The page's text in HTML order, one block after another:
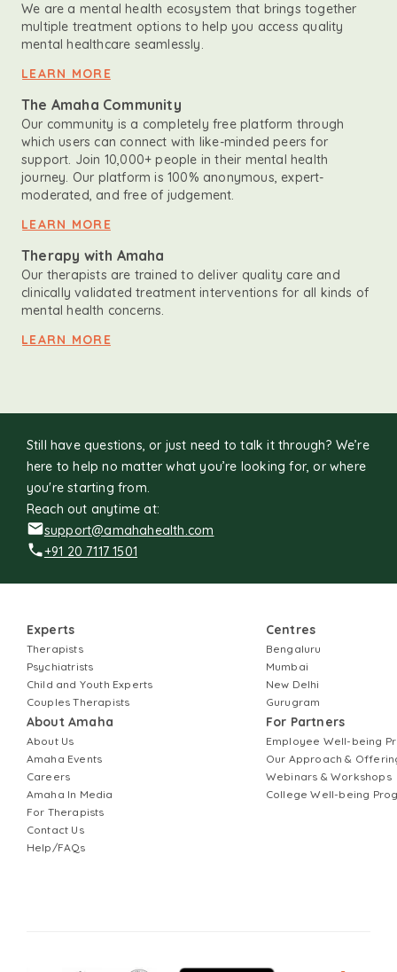
We are a mental health ecosystem that brings together
multiple treatment options to help you access quality
mental healthcare seamlessly.
LEARN MORE
The Amaha Community
Our community is a completely free platform through
which users can connect with like-minded peers for
support. Join 10,000+ people in their mental health
journey. Our platform is 100% anonymous, expert-
moderated, and free of judgement.
LEARN MORE
Therapy with Amaha
Our therapists are trained to deliver quality care and
clinically validated treatment interventions for all kinds of
mental health concerns.
LEARN MORE
Still have questions, or just need to talk it through? We’re
here to help no matter what you’re looking for, or where
you're starting from.
Reach out anytime at:
support@amahahealth.com
+91 20 7117 1501
Experts
Therapists
Psychiatrists
Child and Youth Experts
Couples Therapists
About Amaha
About Us
Amaha Events
Careers
Amaha In Media
For Therapists
Contact Us
Help/FAQs
Centres
Bengaluru
Mumbai
New Delhi
Gurugram
For Partners
Employee Well-being
Our Approach &
Webinars & Workshops
College Well-being